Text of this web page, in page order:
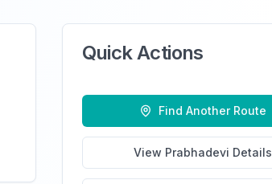
Quick Actions
Find Another Route
View Prabhadevi Details